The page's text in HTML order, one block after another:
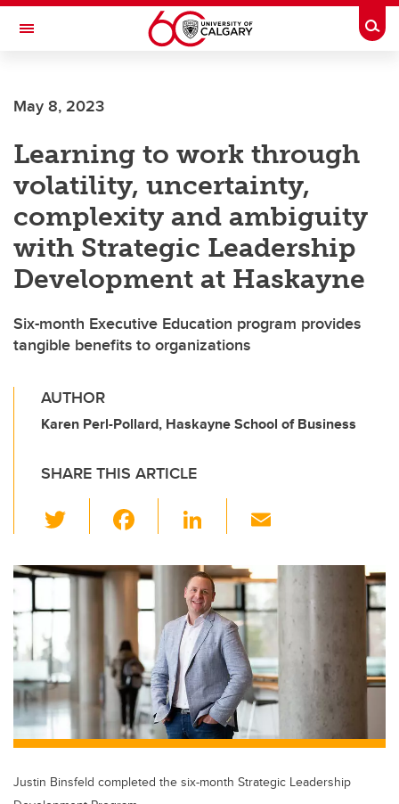
Skip to main content
Toggle Navigation
May 8, 2023
Learning to work through
volatility, uncertainty,
complexity and ambiguity
with Strategic Leadership
Development at Haskayne
Six-month Executive Education program provides
tangible benefits to organizations
AUTHOR
Karen Perl-Pollard, Haskayne School of Business
SHARE THIS ARTICLE
wi
tt
er
c
e
b
o
o
k
Li
k
e
dI
n
ail
Justin Binsfeld completed the six-month Strategic Leadership